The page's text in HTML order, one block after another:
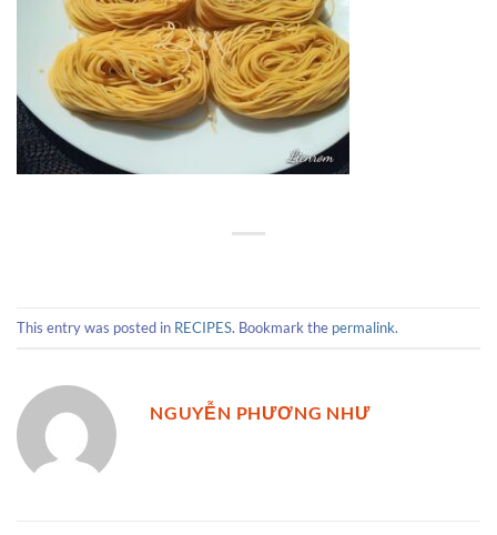
This entry was posted in RECIPES. Bookmark the permalink.
NGUYỄN PHƯƠNG NHƯ